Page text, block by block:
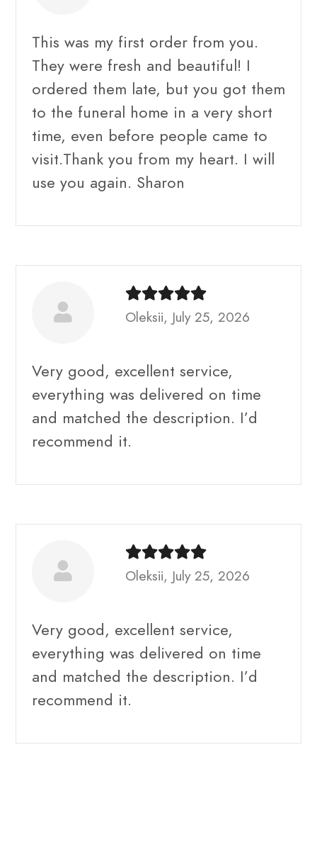
This was my first order from you.
They were fresh and beautiful! I
ordered them late, but you got them
to the funeral home in a very short
time, even before people came to
visit.Thank you from my heart. I will
use you again. Sharon
Oleksii, July 25, 2026
Very good, excellent service,
everything was delivered on time
and matched the description. I’d
recommend it.
Oleksii, July 25, 2026
Very good, excellent service,
everything was delivered on time
and matched the description. I’d
recommend it.